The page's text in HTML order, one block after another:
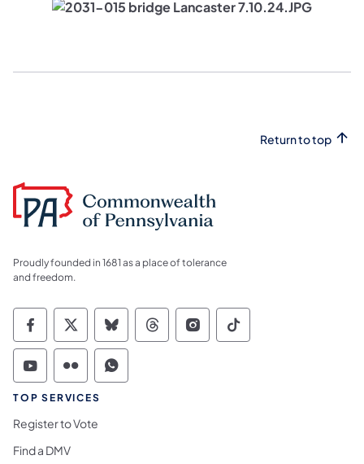
Return to top
Proudly founded in 1681 as a place of tolerance
and freedom.
Commonwealth of Pennsylvania Social
Commonwealth of Pennsylvania
Commonwealth of Pennsylvania
Commonwealth of
Commonwealth of
Commonwealth
Commonwealth of Pennsylvania Social
Commonwealth of Pennsylvania
Commonwealth of Pennsylvania
TOP SERVICES
Register to Vote
Find a DMV